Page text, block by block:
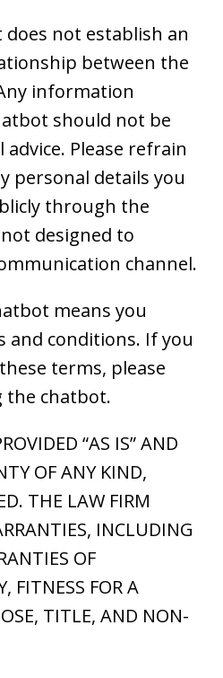
not establish an
between the
information
should not be
advice. Please refrain
personal details you
through the
designed to
channel.
means you
and conditions. If you
terms, please
chatbot.
“AS IS” AND
OF ANY KIND,
THE LAW FIRM
INCLUDING
OF
FITNESS FOR A
TITLE, AND NON-